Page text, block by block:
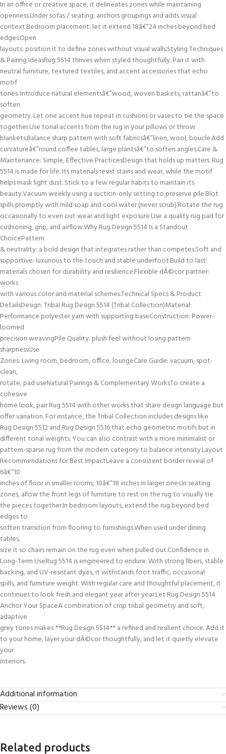
In an office or creative space, it delineates zones while maintaining
openness.Under sofas / seating: anchors groupings and adds visual
context.Bedroom placement: let it extend 18â€“24 inches beyond bed
edges.Open
layouts: position it to define zones without visual walls.Styling Techniques
& Pairing IdeasRug 5514 thrives when styled thoughtfully. Pair it with
neutral furniture, textured textiles, and accent accessories that echo
motif
tones. Introduce natural elementsâ€”wood, woven baskets, rattanâ€”to
soften
geometry. Let one accent hue repeat in cushions or vases to tie the space
together.Use tonal accents from the rug in your pillows or throw
blankets.Balance sharp pattern with soft fabricsâ€”linen, wool, boucle.Add
curvatureâ€”round coffee tables, large plantsâ€”to soften angles.Care &
Maintenance: Simple, Effective PracticesDesign that holds up matters. Rug
5514 is made for life. Its materials resist stains and wear, while the motif
helps mask light dust. Stick to a few regular habits to maintain its
beauty.Vacuum weekly using a suction-only setting to preserve pile.Blot
spills promptly with mild soap and cool water (never scrub).Rotate the rug
occasionally to even out wear and light exposure.Use a quality rug pad for
cushioning, grip, and airflow.Why Rug Design 5514 Is a Standout
ChoicePattern
& neutrality: a bold design that integrates rather than competes.Soft and
supportive: luxurious to the touch and stable underfoot.Build to last:
materials chosen for durability and resilience.Flexible dÃ©cor partner:
works
with various color and material schemes.Technical Specs & Product
DetailsDesign: Tribal Rug Design 5514 (Tribal Collection)Material:
Performance polyester yarn with supporting baseConstruction: Power-
loomed
precision weavingPile Quality: plush feel without losing pattern
sharpnessUse
Zones: Living room, bedroom, office, loungeCare Guide: vacuum, spot-
clean,
rotate, pad useNatural Pairings & Complementary WorksTo create a
cohesive
home look, pair Rug 5514 with other works that share design language but
offer variation. For instance, the Tribal Collection includes designs like
Rug Design 5512 and Rug Design 5516 that echo geometric motifs but in
different tonal weights. You can also contrast with a more minimalist or
pattern-sparse rug from the modern category to balance intensity.Layout
Recommendations for Best ImpactLeave a consistent border reveal of
6â€“10
inches of floor in smaller rooms; 10â€“18 inches in larger ones.In seating
zones, allow the front legs of furniture to rest on the rug to visually tie
the pieces together.In bedroom layouts, extend the rug beyond bed
edges to
soften transition from flooring to furnishings.When used under dining
tables,
size it so chairs remain on the rug even when pulled out.Confidence in
Long-Term UseRug 5514 is engineered to endure. With strong fibers, stable
backing, and UV-resistant dyes, it withstands foot traffic, occasional
spills, and furniture weight. With regular care and thoughtful placement, it
continues to look fresh and elegant year after year.Let Rug Design 5514
Anchor Your SpaceA combination of crisp tribal geometry and soft,
adaptive
grey tones makes **Rug Design 5514** a refined and resilient choice. Add it
to your home, layer your dÃ©cor thoughtfully, and let it quietly elevate
your
interiors.
Additional information
Reviews (0)
Related products